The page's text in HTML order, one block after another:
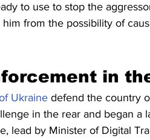
to use to stop the
from the possibility of
in
Ukraine defend the country
in the rear and began a
lead by Minister of Digital